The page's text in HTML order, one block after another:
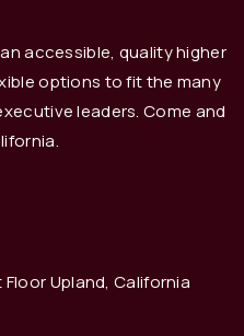
accessible, quality higher
options to fit the many
leaders. Come and
Floor Upland, California